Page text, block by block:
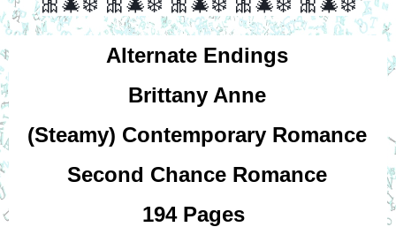
Alternate Endings
Brittany Anne
(Steamy) Contemporary Romance
Second Chance Romance
194 Pages